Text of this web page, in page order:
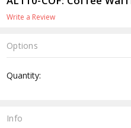
Write a Review
Options
Stock:
Quantity:
Info